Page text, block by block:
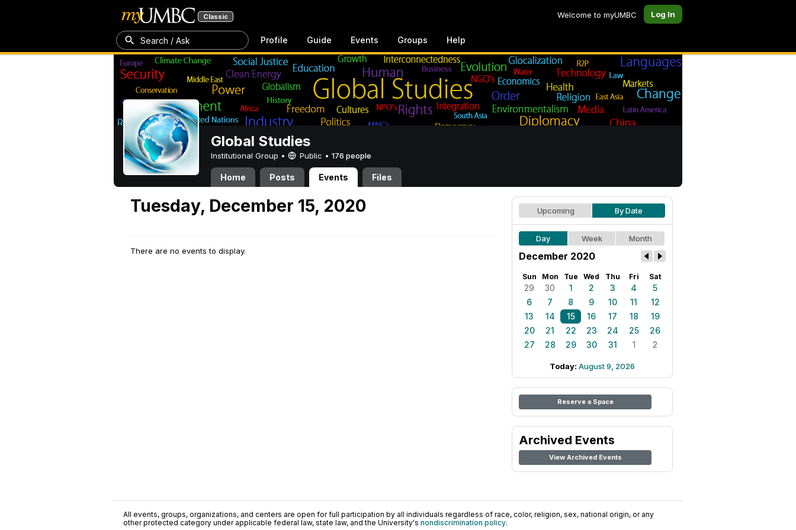
Classic Welcome to myUMBC Log In
Search / Ask Profile Guide Events Groups Help
Global Studies
Institutional Group • Public • 176 people
Home Posts Events Files
Tuesday, December 15, 2020
There are no events to display.
Upcoming By Date
Day Week Month
December 2020
Sun Mon Tue Wed Thu Fri Sat
29 30 1 2 3 4
5
6
7 8 9 10 11
12
13
14 15 16 17 18
19
20
21 22 23 24 25
26
27
28 29 30 31 1 2
Today: August 9, 2026
Reserve a Space
Archived Events
View Archived Events
All events, groups, organizations, and centers are open for full participation by all individuals regardless of race, color, religion, sex, national origin, or any
other protected category under applicable federal law, state law, and the University's nondiscrimination policy.